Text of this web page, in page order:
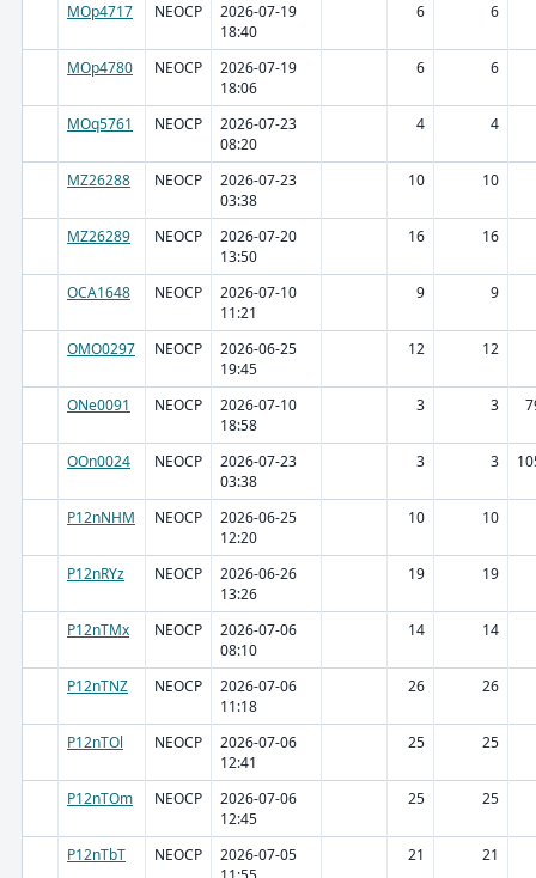
MOp4717 NEOCP
2026-07-19
18:40
6 6
MOp4780 NEOCP
2026-07-19
18:06
6 6
MOq5761 NEOCP
2026-07-23
08:20
4 4
MZ26288 NEOCP
2026-07-23
03:38
10 10
MZ26289 NEOCP
2026-07-20
13:50
16 16
OCA1648 NEOCP
2026-07-10
11:21
9 9
OMO0297 NEOCP
2026-06-25
19:45
12 12
ONe0091 NEOCP
2026-07-10
18:58
3 3
OOn0024 NEOCP
2026-07-23
03:38
3 3
P12nNHM NEOCP
2026-06-25
12:20
10 10
P12nRYz NEOCP
2026-06-26
13:26
19 19
P12nTMx NEOCP
2026-07-06
08:10
14 14
P12nTNZ NEOCP
2026-07-06
11:18
26 26
P12nTOl NEOCP
2026-07-06
12:41
25 25
P12nTOm NEOCP
2026-07-06
12:45
25 25
P12nTbT NEOCP
2026-07-05
21 21